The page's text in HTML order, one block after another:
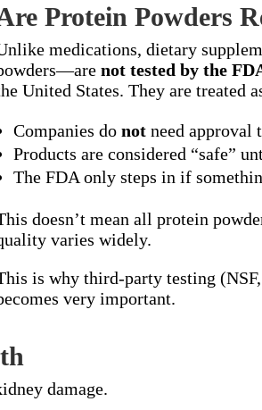
Protein Powders
medications, dietary
not tested by the
United States. They are treated
Companies do notneed approval
Products are considered “safe”
The FDA only steps in if
doesn’t mean all protein
varies widely.
is why third-party testing
very important.
damage.